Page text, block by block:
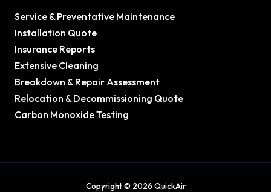
Service & Preventative Maintenance
Installation Quote
Insurance Reports
Extensive Cleaning
Breakdown & Repair Assessment
Relocation & Decommissioning Quote
Carbon Monoxide Testing
Copyright © 2026 QuickAir